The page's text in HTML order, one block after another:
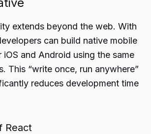
extends beyond the web. With
can build native mobile
and Android using the same
This “write once, run anywhere”
reduces development time
React